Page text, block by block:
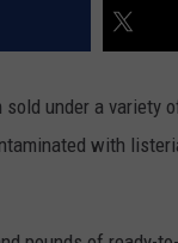
NIGHTS
ON DEMAND
sold under a variety
with